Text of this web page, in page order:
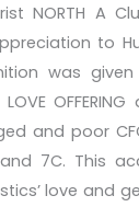
NORTH A
to
was
LOVE
and poor
7C. This
love and